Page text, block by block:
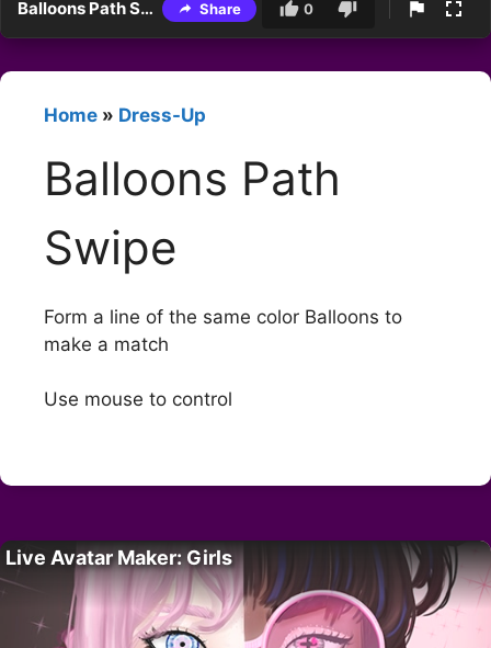
Balloons Path Swipe Share 0
Home » Dress-Up
Balloons Path
Swipe
Form a line of the same color Balloons to
make a match
Use mouse to control
Live Avatar Maker: Girls